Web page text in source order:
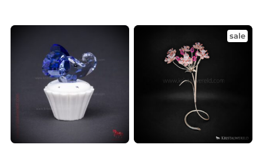
sale